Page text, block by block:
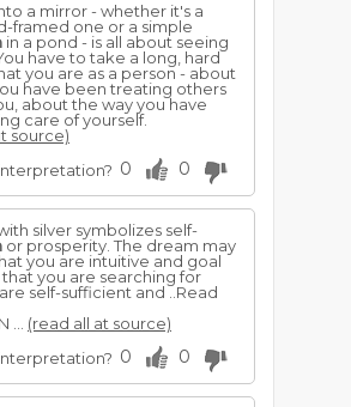
a mirror - whether it's a
framed one or a simple
in a pond - is all about seeing
have to take a long, hard
you are as a person - about
have been treating others
about the way you have
care of yourself.
source)
0 0
silver symbolizes self-
or prosperity. The dream may
you are intuitive and goal
you are searching for
self-sufficient and ..Read
... (read all at source)
0 0